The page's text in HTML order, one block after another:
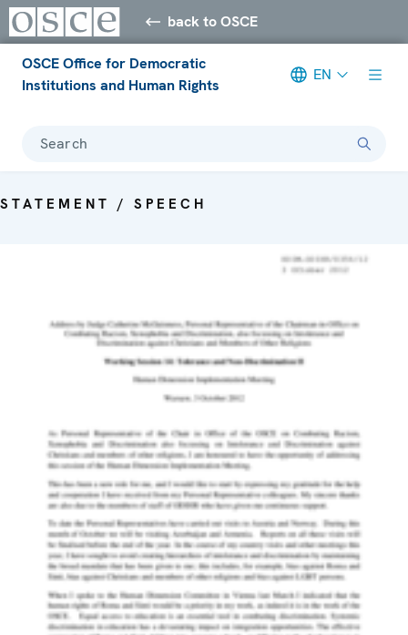
back to OSCE
OSCE Office for Democratic
Institutions and Human Rights
EN
Search
STATEMENT / SPEECH